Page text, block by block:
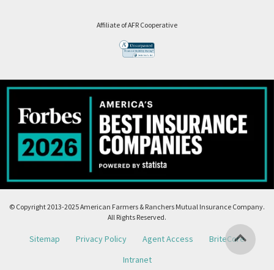
Affiliate of AFR Cooperative
© Copyright 2013-2025 American Farmers & Ranchers Mutual Insurance Company.
All Rights Reserved.
Sitemap Privacy Policy Agent Access
BriteCore
Intranet